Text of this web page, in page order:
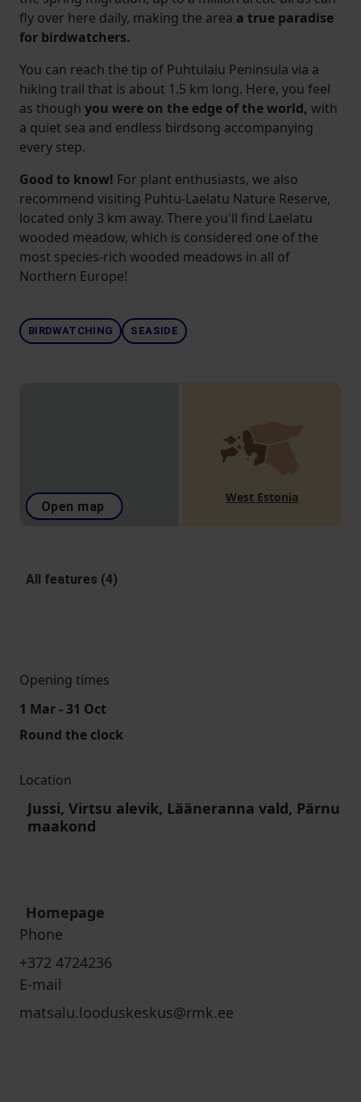
fly over here daily, making the area a true paradise
for birdwatchers.
You can reach the tip of Puhtulaiu Peninsula via a
hiking trail that is about 1.5 km long. Here, you feel
as though you were on the edge of the world, with
a quiet sea and endless birdsong accompanying
every step.
Good to know! For plant enthusiasts, we also
recommend visiting Puhtu-Laelatu Nature Reserve,
located only 3 km away. There you'll find Laelatu
wooded meadow, which is considered one of the
most species-rich wooded meadows in all of
Northern Europe!
BIRDWATCHING SEASIDE
Open map
West Estonia
All features (4)
Opening times
1 Mar - 31 Oct
Round the clock
Location
Jussi, Virtsu alevik, Lääneranna vald, Pärnu
maakond
Homepage
Phone
+372 4724236
E-mail
matsalu.looduskeskus@rmk.ee